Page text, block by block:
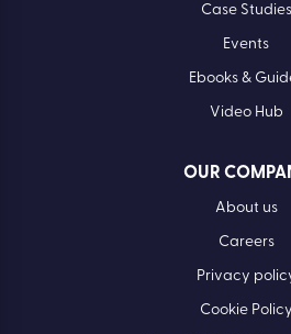
Case Studies
Events
Ebooks &
Video Hub
OUR
About us
Careers
Privacy
Cookie Policy